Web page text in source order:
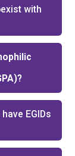
with
EGIDs